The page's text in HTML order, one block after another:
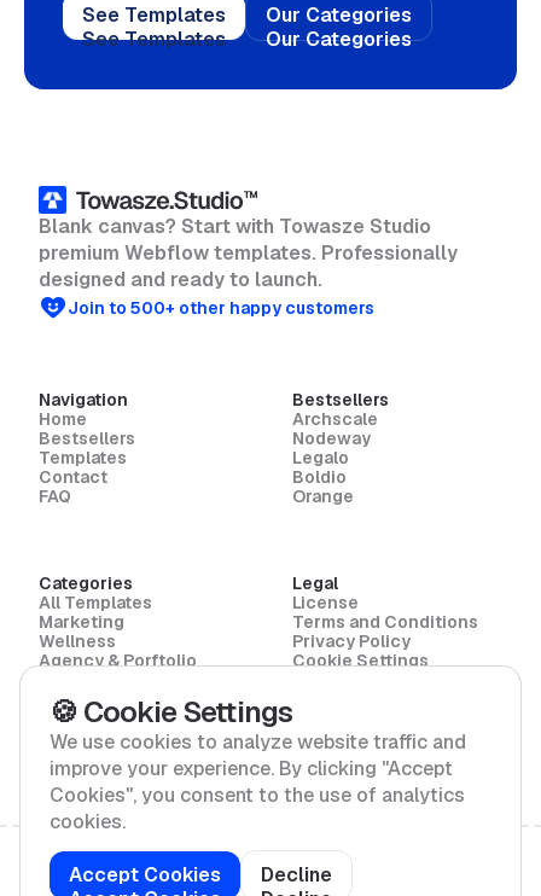
🍪 Cookie Settings
We use cookies to analyze website traffic and
improve your experience. By clicking "Accept
Cookies", you consent to the use of analytics
cookies.
Accept Cookies
Decline
See Templates
See Templates
Our Categories
Our Categories
Blank canvas? Start with Towasze Studio
premium Webflow templates. Professionally
designed and ready to launch.
Join to 500+ other happy customers
Navigation
Home
Bestsellers
Templates
Contact
FAQ
Bestsellers
Archscale
Nodeway
Legalo
Boldio
Orange
Categories
All Templates
Marketing
Wellness
Agency & Porftolio
Architecture
SaaS & Software
Enviroment
Legal
License
Terms and Conditions
Privacy Policy
Cookie Settings
Copyright © 2026 Towasze Studio / All Rights
Reserved /Sitemap